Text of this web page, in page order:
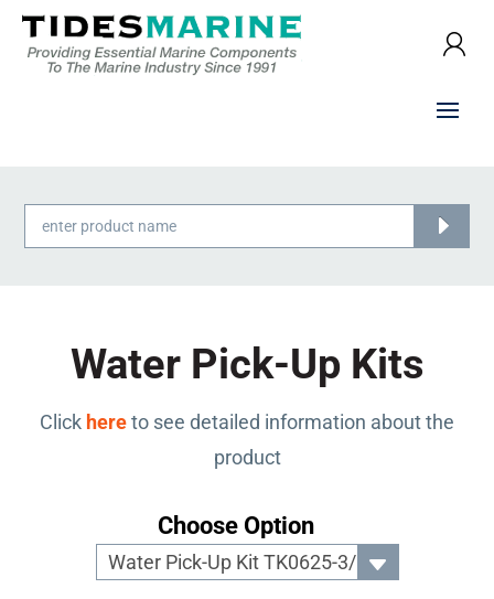
Products
search
Water Pick-Up Kits
Click hereto see detailed information about the
product
Choose Option